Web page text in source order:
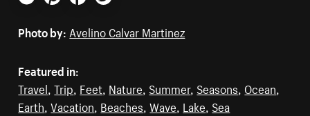
Email PinterestFacebookTwitter
Photo by: Avelino Calvar Martinez
Featured in:
Travel,Trip, Feet, Nature, Summer, Seasons, Ocean,
Earth,Vacation, Beaches,Wave, Lake, Sea